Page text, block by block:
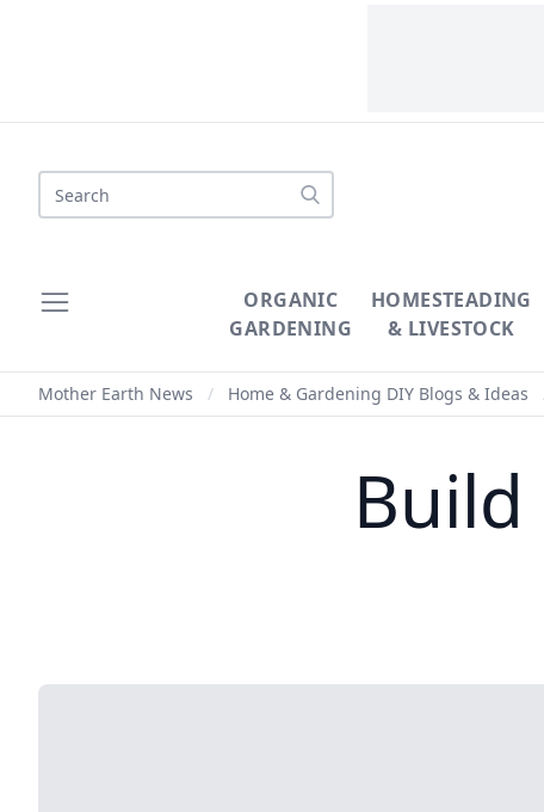
Search
ORGANIC
GARDENING
HOMESTEADING
& LIVESTOCK
Mother Earth News / Home & Gardening DIY Blogs & Ideas